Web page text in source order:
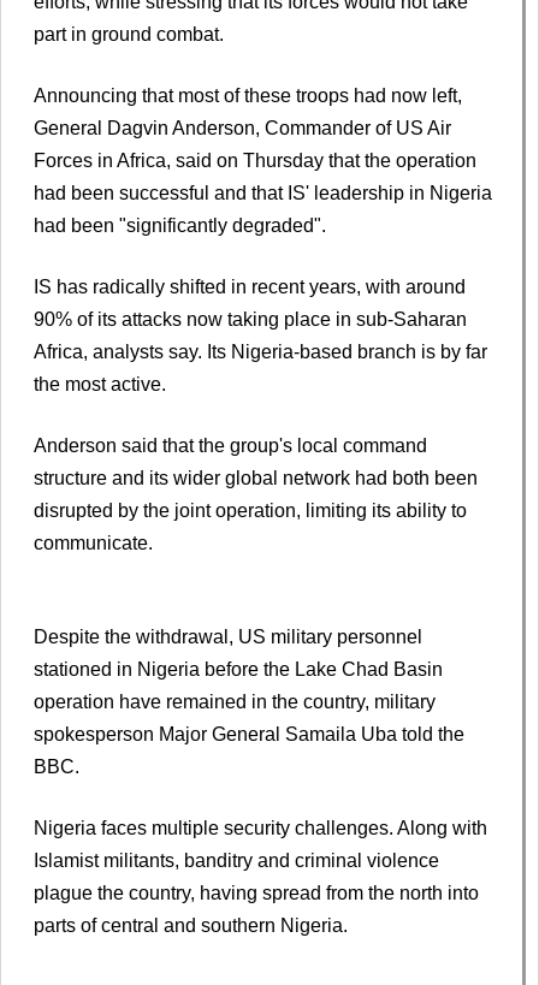
part in ground combat.
Announcing that most of these troops had now left,
General Dagvin Anderson, Commander of US Air
Forces in Africa, said on Thursday that the operation
had been successful and that IS' leadership in Nigeria
had been "significantly degraded".
IS has radically shifted in recent years, with around
90% of its attacks now taking place in sub-Saharan
Africa, analysts say. Its Nigeria-based branch is by far
the most active.
Anderson said that the group's local command
structure and its wider global network had both been
disrupted by the joint operation, limiting its ability to
communicate.
Despite the withdrawal, US military personnel
stationed in Nigeria before the Lake Chad Basin
operation have remained in the country, military
spokesperson Major General Samaila Uba told the
BBC.
Nigeria faces multiple security challenges. Along with
Islamist militants, banditry and criminal violence
plague the country, having spread from the north into
parts of central and southern Nigeria.